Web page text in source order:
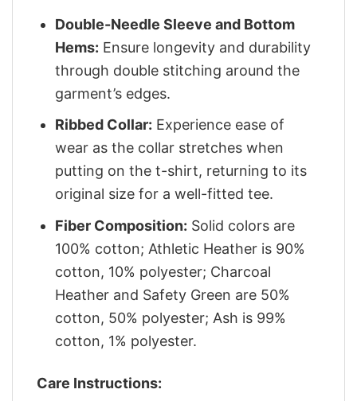
Double-Needle Sleeve and Bottom
Hems: Ensure longevity and durability
through double stitching around the
garment’s edges.
Ribbed Collar: Experience ease of
wear as the collar stretches when
putting on the t-shirt, returning to its
original size for a well-fitted tee.
Fiber Composition: Solid colors are
100% cotton; Athletic Heather is 90%
cotton, 10% polyester; Charcoal
Heather and Safety Green are 50%
cotton, 50% polyester; Ash is 99%
cotton, 1% polyester.
Care Instructions: